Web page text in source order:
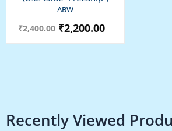
ABW
₹2,400.00 ₹2,200.00
Recently Viewed